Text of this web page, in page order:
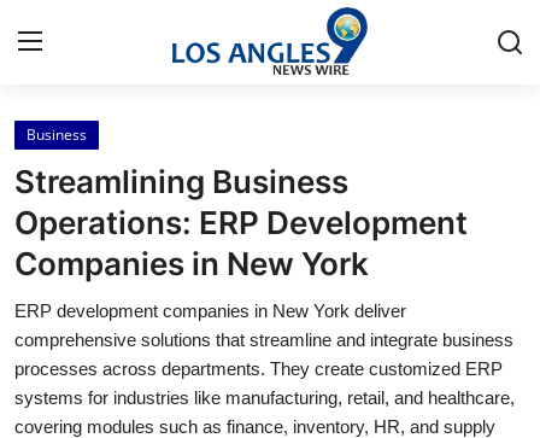
Home
Contact
Press Release
Privacy Policy
About
Business
Streamlining Business
Operations: ERP Development
Companies in New York
ERP development companies in New York deliver
comprehensive solutions that streamline and integrate business
processes across departments. They create customized ERP
systems for industries like manufacturing, retail, and healthcare,
covering modules such as finance, inventory, HR, and supply